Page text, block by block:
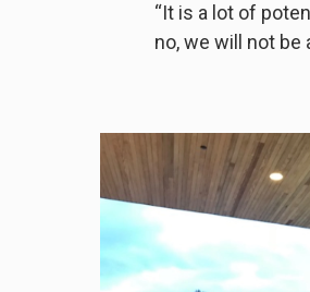
“It is a lot of
no, we will not